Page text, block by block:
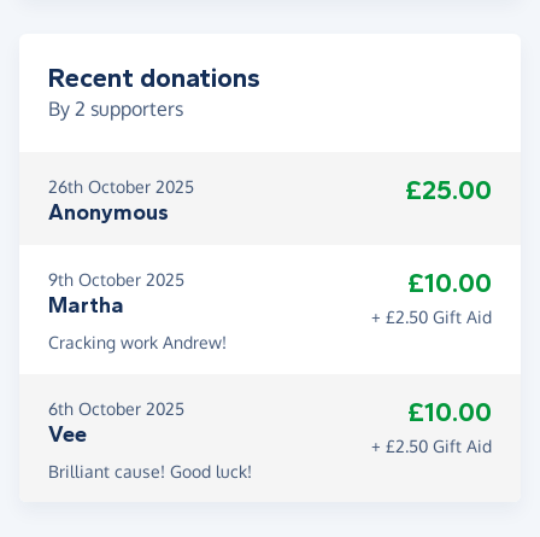
Recent donations
By 2 supporters
26th October 2025
Anonymous
£25.00
9th October 2025
Martha
£10.00
+ £2.50 Gift Aid
Cracking work Andrew!
6th October 2025
Vee
£10.00
+ £2.50 Gift Aid
Brilliant cause! Good luck!